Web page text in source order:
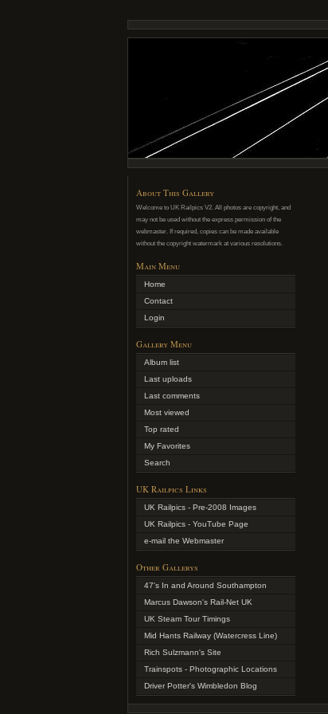
About This Gallery
Welcome to UK Railpics V2. All photos are copyright, and
may not be used without the express permission of the
webmaster. If required, copies can be made available
without the copyright watermark at various resolutions.
Main Menu
Home
Contact
Login
Gallery Menu
Album list
Last uploads
Last comments
Most viewed
Top rated
My Favorites
Search
UK Railpics Links
UK Railpics - Pre-2008 Images
UK Railpics - YouTube Page
e-mail the Webmaster
Other Gallerys
47's In and Around Southampton
Marcus Dawson's Rail-Net UK
UK Steam Tour Timings
Mid Hants Railway (Watercress Line)
Rich Sulzmann's Site
Trainspots - Photographic Locations
Driver Potter's Wimbledon Blog